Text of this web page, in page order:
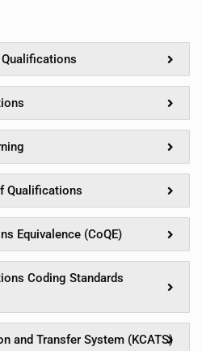
Qualifications
Equivalence (CoQE)
Coding Standards
and Transfer System (KCATS)